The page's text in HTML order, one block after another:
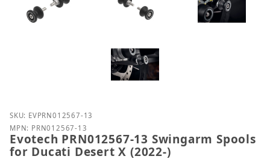
Purchase Evotech PRN012567-13 Swingarm
SKU: EVPRN012567-13
MPN: PRN012567-13
Evotech PRN012567-13 Swingarm Spools
for Ducati Desert X (2022-)